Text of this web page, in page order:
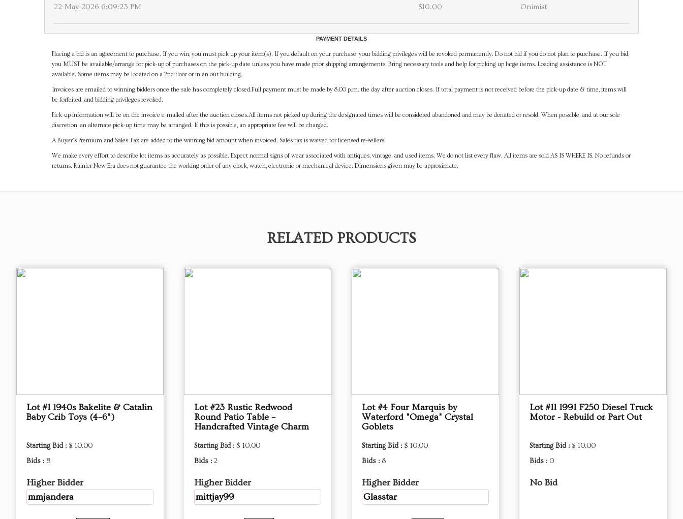
22-May-2026 6:09:23 PM $10.00 Onimist
PAYMENT DETAILS
Placing a bid is an agreement to purchase. If you win, you must pick up your item(s). If you default on your purchase, your bidding privileges will be revoked permanently. Do not bid if you do not plan to purchase. If you bid,
you MUST be available/arrange for pick-up of purchases on the pick-up date unless you have made prior shipping arrangements. Bring necessary tools and help for picking up large items. Loading assistance is NOT
available. Some items may be located on a 2nd floor or in an out building.
Invoices are emailed to winning bidders once the sale has completely closed.Full payment must be made by 8:00 p.m. the day after auction closes. If total payment is not received before the pick-up date & time, items will
be forfeited, and bidding privileges revoked.
Pick-up information will be on the invoice e-mailed after the auction closes.All items not picked up during the designated times will be considered abandoned and may be donated or resold. When possible, and at our sole
discretion, an alternate pick-up time may be arranged. If this is possible, an appropriate fee will be charged.
A Buyer's Premium and Sales Tax are added to the winning bid amount when invoiced. Sales tax is waived for licensed re-sellers.
We make every effort to describe lot items as accurately as possible. Expect normal signs of wear associated with antiques, vintage, and used items. We do not list every flaw. All items are sold AS IS WHERE IS. No refunds or
returns. Rainier New Era does not guarantee the working order of any clock, watch, electronic or mechanical device. Dimensions given may be approximate.
RELATED PRODUCTS
Lot #1 1940s Bakelite & Catalin
Baby Crib Toys (4–6")
Starting Bid : $ 10.00
Bids : 8
Higher Bidder
mmjandera
Lot #23 Rustic Redwood
Round Patio Table –
Handcrafted Vintage Charm
Starting Bid : $ 10.00
Bids : 2
Higher Bidder
mittjay99
Lot #4 Four Marquis by
Waterford "Omega" Crystal
Goblets
Starting Bid : $ 10.00
Bids : 8
Higher Bidder
Glasstar
Lot #11 1991 F250 Diesel Truck
Motor - Rebuild or Part Out
Starting Bid : $ 10.00
Bids : 0
No Bid